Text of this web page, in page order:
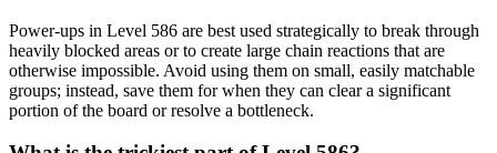
Power-ups in Level 586 are best used strategically to break through
heavily blocked areas or to create large chain reactions that are
otherwise impossible. Avoid using them on small, easily matchable
groups; instead, save them for when they can clear a significant
portion of the board or resolve a bottleneck.